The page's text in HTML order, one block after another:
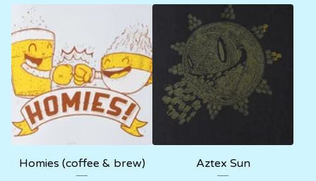
Homies (coffee & brew)
Aztex Sun